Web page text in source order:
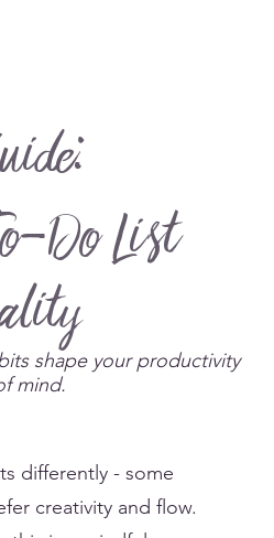
Do List
shape your productivity
mind.
differently - some
creativity and flow.